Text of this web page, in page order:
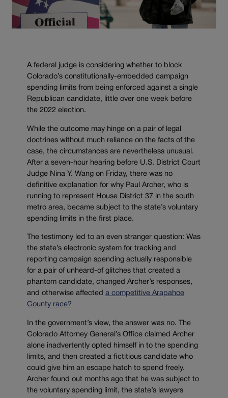
A federal judge is considering whether to block
Colorado’s constitutionally-embedded campaign
spending limits from being enforced against a single
Republican candidate, little over one week before
the 2022 election.
While the outcome may hinge on a pair of legal
doctrines without much reliance on the facts of the
case, the circumstances are nevertheless unusual.
After a seven-hour hearing before U.S. District Court
Judge Nina Y. Wang on Friday, there was no
definitive explanation for why Paul Archer, who is
running to represent House District 37 in the south
metro area, became subject to the state’s voluntary
spending limits in the first place.
The testimony led to an even stranger question: Was
the state’s electronic system for tracking and
reporting campaign spending actually responsible
for a pair of unheard-of glitches that created a
phantom candidate, changed Archer’s responses,
and otherwise affected a competitive Arapahoe
County race?
In the government’s view, the answer was no. The
Colorado Attorney General’s Office claimed Archer
alone inadvertently opted himself in to the spending
limits, and then created a fictitious candidate who
could give him an escape hatch to spend freely.
Archer found out months ago that he was subject to
the voluntary spending limit, the state’s lawyers